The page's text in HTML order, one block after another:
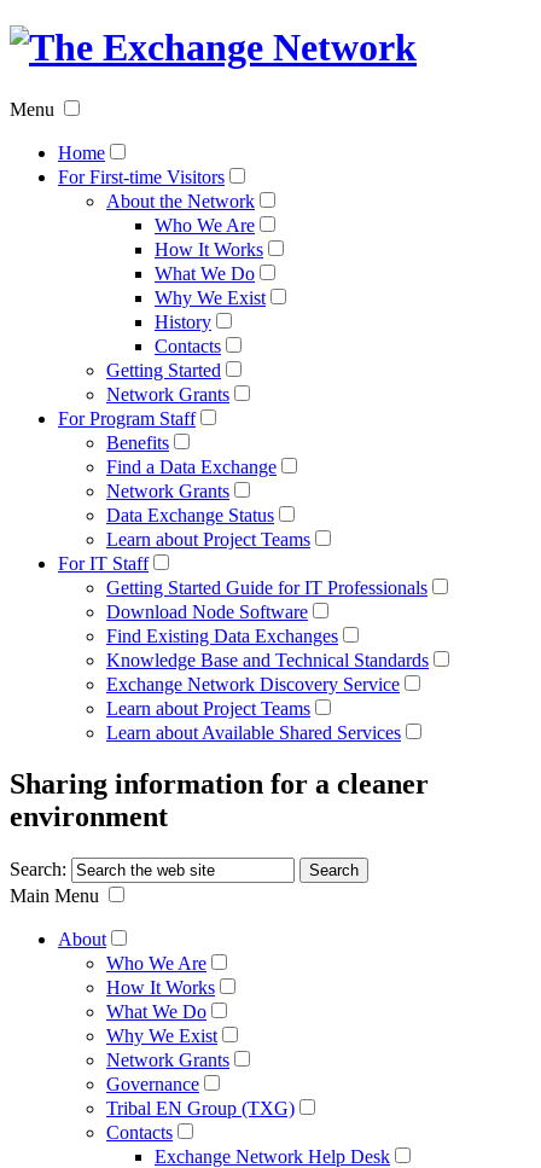
The
Menu
Home
For First-time Visitors
About the Network
Who We Are
How It Works
What We Do
Why We Exist
History
Contacts
Getting Started
Network Grants
For Program Staff
Benefits
Find a Data Exchange
Network Grants
Data Exchange Status
Learn about Project Teams
For IT Staff
Getting Started Guide for IT Professionals
Download Node Software
Find Existing Data Exchanges
Knowledge Base and Technical Standards
Exchange Network Discovery Service
Learn about Project Teams
Learn about Available Shared Services
Sharing information for a cleaner
environment
Search:
Main Menu
About
Who We Are
How It Works
What We Do
Why We Exist
Network Grants
Governance
Tribal EN Group (TXG)
Contacts
Exchange Network Help Desk